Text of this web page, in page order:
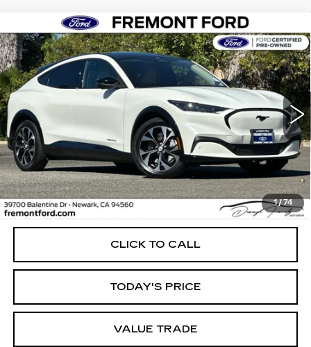
1/ 74
USED2023FORD MUSTANG MACH-
EPREMIUM
Price Drop
VIN:3FMTK3RM0PMA46302 Stock:PMA46302PModel:K3R
26432 mi Ext. Int.
BUY FINANCE
$31,770
FREMONT PRICE
Less
Internet Price $31,770
CLICK TO CALL
TODAY'S PRICE
VALUE TRADE
Compare Vehicle